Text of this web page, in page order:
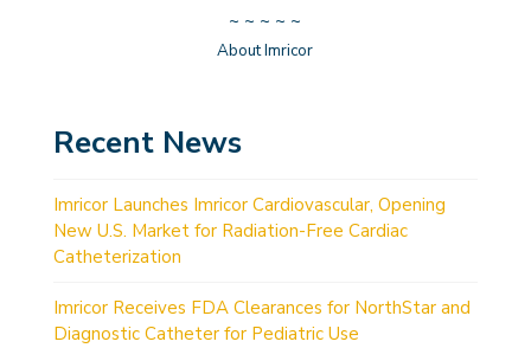
~ ~ ~ ~ ~
About Imricor
Recent News
Imricor Launches Imricor Cardiovascular, Opening
New U.S. Market for Radiation-Free Cardiac
Catheterization
Imricor Receives FDA Clearances for NorthStar and
Diagnostic Catheter for Pediatric Use